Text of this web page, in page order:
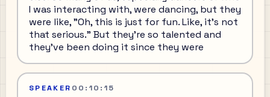
I was interacting with, were dancing, but they
were like, "Oh, this is just for fun. Like, it's not
that serious." But they're so talented and
they've been doing it since they were
SPEAKER 00:10:15